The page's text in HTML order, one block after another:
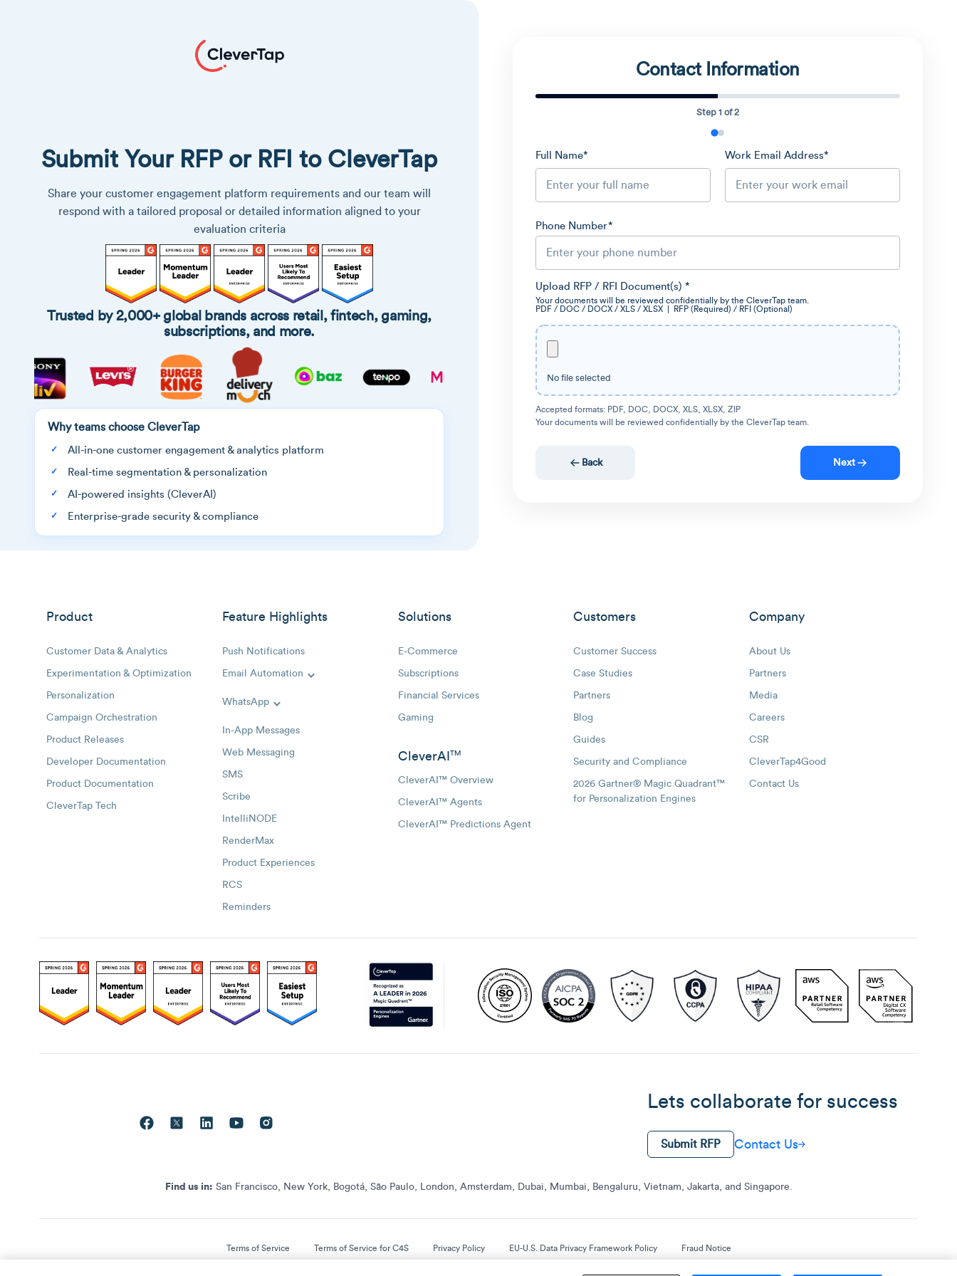
Submit Your RFP or RFI to CleverTap
Share your customer engagement platform requirements and our team will
respond with a tailored proposal or detailed information aligned to your
evaluation criteria
Trusted by 2,000+ global brands across retail, fintech, gaming,
subscriptions, and more.
Why teams choose CleverTap
All-in-one customer engagement & analytics platform
Real-time segmentation & personalization
AI-powered insights (CleverAI)
Enterprise-grade security & compliance
Contact Information
Step 1 of 2
Full Name* Work Email Address*
Phone Number*
Upload RFP / RFI Document(s) *
Your documents will be reviewed confidentially by the CleverTap team.
PDF / DOC / DOCX / XLS / XLSX | RFP (Required) / RFI (Optional)
No file selected
Accepted formats: PDF, DOC, DOCX, XLS, XLSX, ZIP
Your documents will be reviewed confidentially by the CleverTap team.
Back Next
Product
Customer Data & Analytics
Experimentation & Optimization
Personalization
Campaign Orchestration
Product Releases
Developer Documentation
Product Documentation
CleverTap Tech
Feature Highlights
Push Notifications
Email Automation
Toggle Email Automation links
WhatsApp
Toggle WhatsApp links
In-App Messages
Web Messaging
SMS
Scribe
IntelliNODE
RenderMax
Product Experiences
RCS
Reminders
Solutions
E-Commerce
Subscriptions
Financial Services
Gaming
CleverAI TM
CleverAI™ Overview
CleverAI™ Agents
CleverAI™ Predictions Agent
Customers
Customer Success
Case Studies
Partners
Blog
Guides
Security and Compliance
2026 Gartner® Magic Quadrant™
for Personalization Engines
Company
About Us
Partners
Media
Careers
CSR
CleverTap4Good
Contact Us
Lets collaborate for success
Submit RFP Contact Us
Find us in: San Francisco, New York, Bogotá, São Paulo, London, Amsterdam, Dubai, Mumbai, Bengaluru, Vietnam, Jakarta, and Singapore.
Terms of Service Terms of Service for C4S Privacy Policy EU-U.S. Data Privacy Framework Policy Fraud Notice